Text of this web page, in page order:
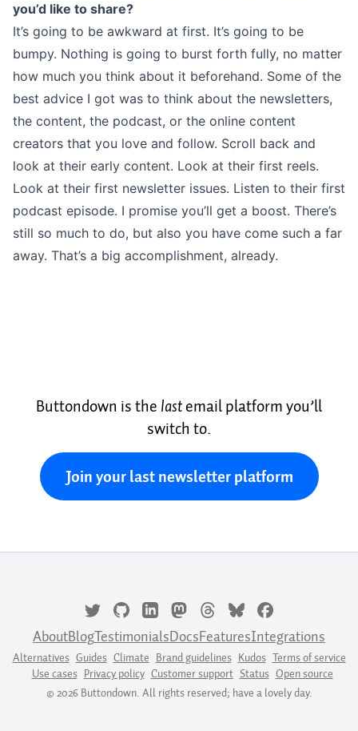
you’d like to share?
It’s going to be awkward at first. It’s going to be
bumpy. Nothing is going to burst forth fully, no matter
how much you think about it beforehand. Some of the
best advice I got was to think about the newsletters,
the content, the podcast, or the online content
creators that you love and follow. Scroll back and
look at their early content. Look at their first reels.
Look at their first newsletter issues. Listen to their first
podcast episode. I promise you’ll get a boost. There’s
still so much to do, but also you have come such a far
away. That’s a big accomplishment, already.
Buttondown is the lastemail platform you’ll
switch to.
Join your last newsletter platform
AboutBlogTestimonialsDocsFeaturesIntegrations
Alternatives Guides Climate Brand guidelines Kudos Terms of service
Use cases Privacy policy Customer support Status Open source
© 2026 Buttondown. All rights reserved; have a lovely day.